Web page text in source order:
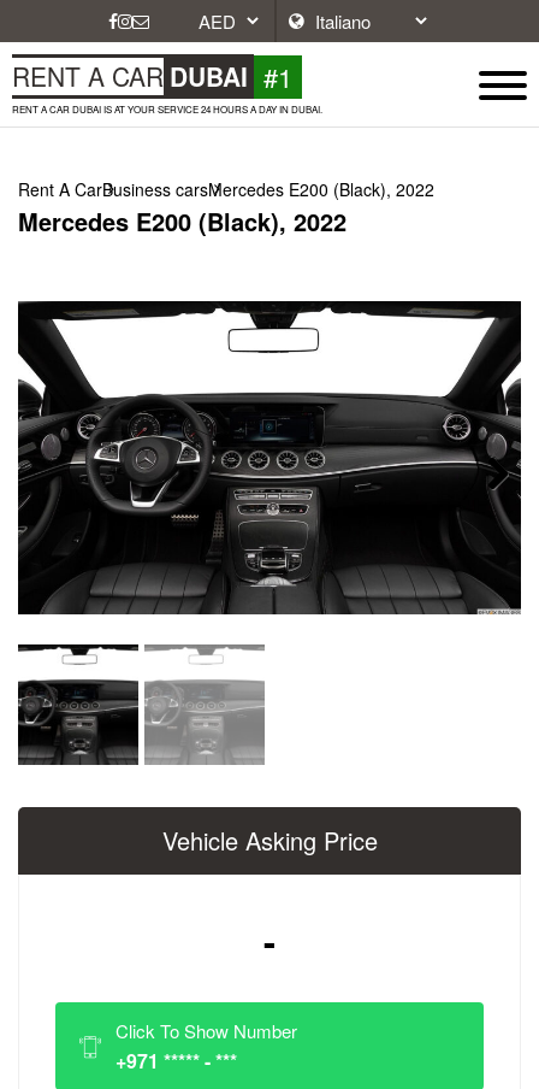
RENT A CAR DUBAI #1
RENT A CAR DUBAI IS AT YOUR SERVICE 24 HOURS A DAY IN DUBAI.
Rent A CarBusiness carsMercedes E200 (Black), 2022
Mercedes E200 (Black), 2022
Next
Vehicle Asking Price
-
Click To Show Number
+971 ***** - ***